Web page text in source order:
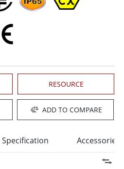
RESOURCE
ADD TO COMPARE
Specification Accessories